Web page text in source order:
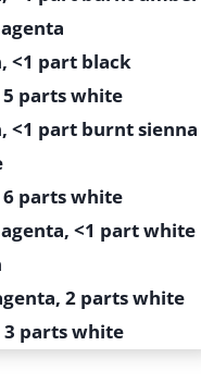
<1 part black
parts white
<1 part burnt sienna
parts white
<1 part white
2 parts white
parts white